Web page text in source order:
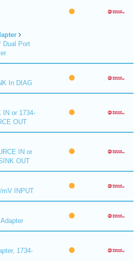
Dual Port
In DIAG
IN or 1734-
OUT
IN or
OUT
mV INPUT
1734-